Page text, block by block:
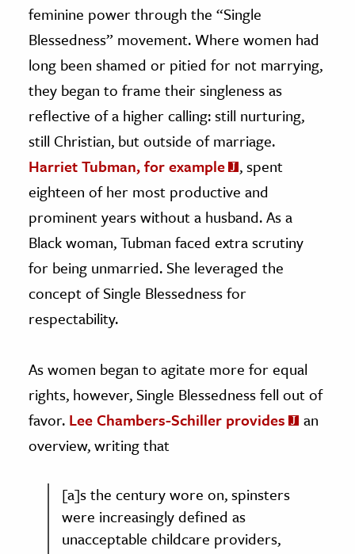
feminine power through the “Single
Blessedness” movement. Where women had
long been shamed or pitied for not marrying,
they began to frame their singleness as
reflective of a higher calling: still nurturing,
still Christian, but outside of marriage.
Harriet Tubman, for example
, spent
eighteen of her most productive and
prominent years without a husband. As a
Black woman, Tubman faced extra scrutiny
for being unmarried. She leveraged the
concept of Single Blessedness for
respectability.
As women began to agitate more for equal
rights, however, Single Blessedness fell out of
favor. Lee Chambers-Schiller provides
an
overview, writing that
[a]s the century wore on, spinsters
were increasingly defined as
unacceptable childcare providers,